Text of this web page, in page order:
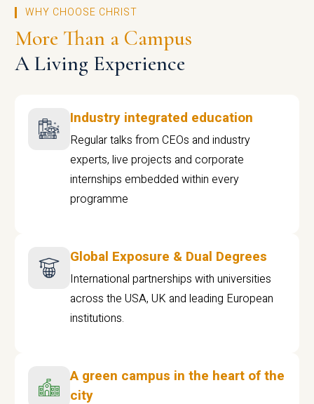
WHY CHOOSE CHRIST
More Than a Campus
A Living Experience
Industry integrated education
Regular talks from CEOs and industry
experts, live projects and corporate
internships embedded within every
programme
Global Exposure & Dual Degrees
International partnerships with universities
across the USA, UK and leading European
institutions.
A green campus in the heart of the
city